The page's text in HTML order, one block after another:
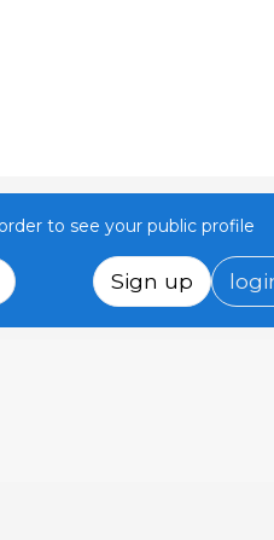
to see your public profile
Sign up